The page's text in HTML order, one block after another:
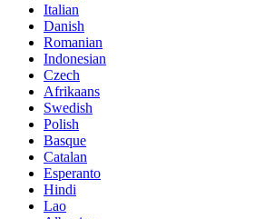
Italian
Danish
Romanian
Indonesian
Czech
Afrikaans
Swedish
Polish
Basque
Catalan
Esperanto
Hindi
Lao